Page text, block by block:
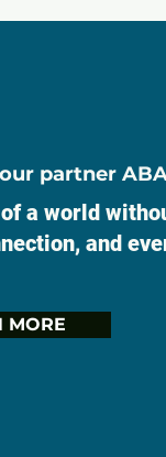
partner
a world
and
MORE